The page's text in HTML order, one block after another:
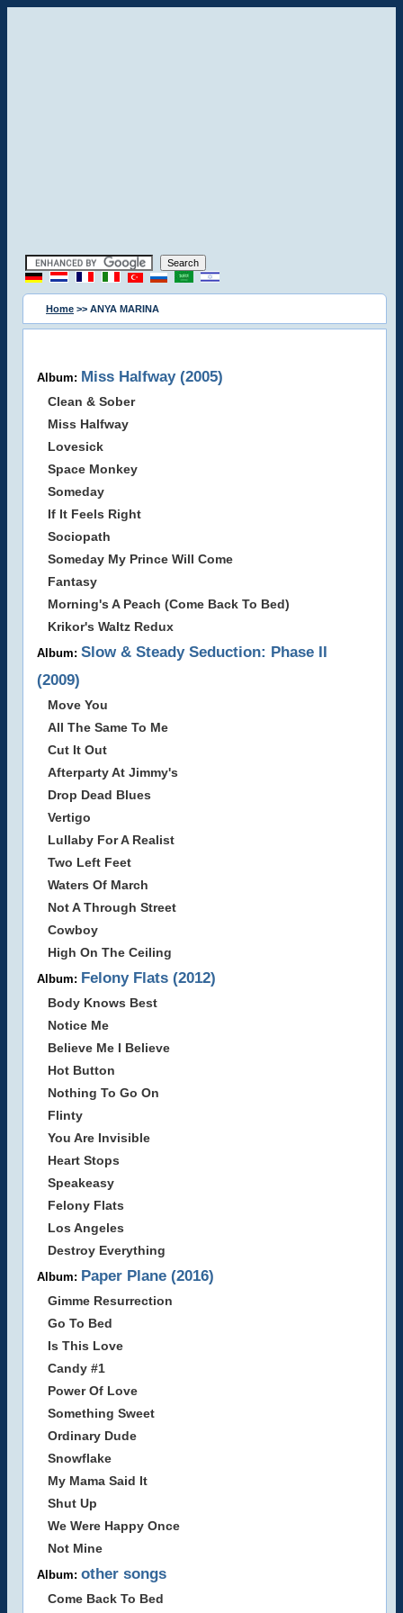
Home >> ANYA MARINA
Album: Miss Halfway (2005)
Clean & Sober
Miss Halfway
Lovesick
Space Monkey
Someday
If It Feels Right
Sociopath
Someday My Prince Will Come
Fantasy
Morning's A Peach (Come Back To Bed)
Krikor's Waltz Redux
Album: Slow & Steady Seduction: Phase II
(2009)
Move You
All The Same To Me
Cut It Out
Afterparty At Jimmy's
Drop Dead Blues
Vertigo
Lullaby For A Realist
Two Left Feet
Waters Of March
Not A Through Street
Cowboy
High On The Ceiling
Album: Felony Flats (2012)
Body Knows Best
Notice Me
Believe Me I Believe
Hot Button
Nothing To Go On
Flinty
You Are Invisible
Heart Stops
Speakeasy
Felony Flats
Los Angeles
Destroy Everything
Album: Paper Plane (2016)
Gimme Resurrection
Go To Bed
Is This Love
Candy #1
Power Of Love
Something Sweet
Ordinary Dude
Snowflake
My Mama Said It
Shut Up
We Were Happy Once
Not Mine
Album: other songs
Come Back To Bed